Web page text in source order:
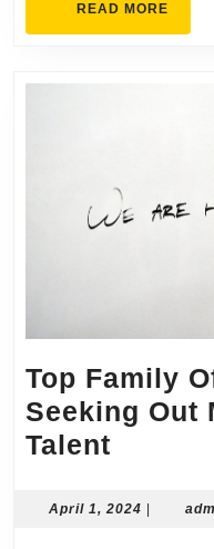
READ MORE
MORE
Top Family
Seeking Out
Talent
Office
April 1, 2024 April
|